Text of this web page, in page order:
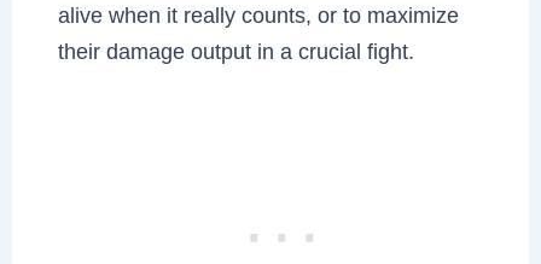
alive when it really counts, or to maximize
their damage output in a crucial fight.